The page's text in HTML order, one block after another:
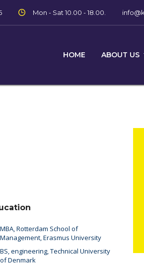
Mon - Sat 10.00 - 18.00.
HOME ABOUT US
MBA, Rotterdam School of
Management, Erasmus University
BS, engineering, Technical University
of Denmark